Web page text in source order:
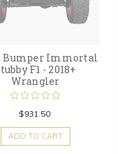
Bumper Immortal
F1 - 2018+
Wrangler
$931.50
ADD TO CART